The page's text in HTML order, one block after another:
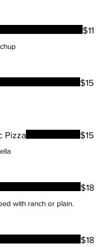
$11
$15
Pizza $15
with ranch or plain.
$18
$18